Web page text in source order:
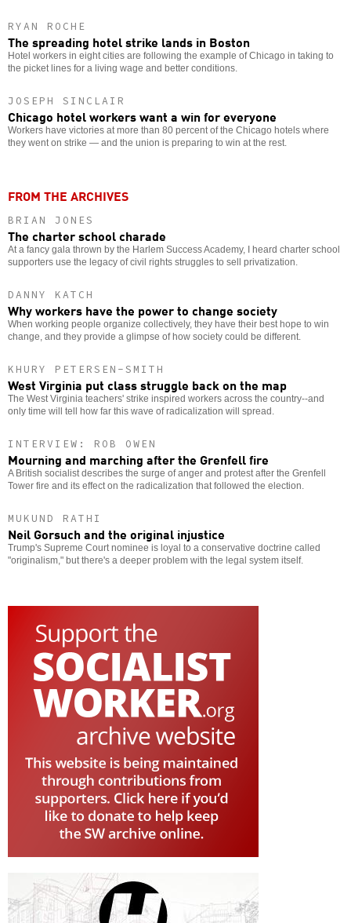
RYAN ROCHE
The spreading hotel strike lands in Boston
Hotel workers in eight cities are following the example of Chicago in taking to
the picket lines for a living wage and better conditions.
JOSEPH SINCLAIR
Chicago hotel workers want a win for everyone
Workers have victories at more than 80 percent of the Chicago hotels where
they went on strike — and the union is preparing to win at the rest.
FROM THE ARCHIVES
BRIAN JONES
The charter school charade
At a fancy gala thrown by the Harlem Success Academy, I heard charter school
supporters use the legacy of civil rights struggles to sell privatization.
DANNY KATCH
Why workers have the power to change society
When working people organize collectively, they have their best hope to win
change, and they provide a glimpse of how society could be different.
KHURY PETERSEN-SMITH
West Virginia put class struggle back on the map
The West Virginia teachers' strike inspired workers across the country--and
only time will tell how far this wave of radicalization will spread.
INTERVIEW: ROB OWEN
Mourning and marching after the Grenfell fire
A British socialist describes the surge of anger and protest after the Grenfell
Tower fire and its effect on the radicalization that followed the election.
MUKUND RATHI
Neil Gorsuch and the original injustice
Trump's Supreme Court nominee is loyal to a conservative doctrine called
"originalism," but there's a deeper problem with the legal system itself.